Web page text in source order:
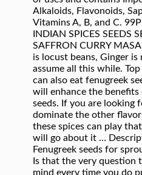
Alkaloids, Flavonoids,
Vitamins A, B, and C.
INDIAN SPICES SEEDS
SAFFRON CURRY
is locust beans, Ginger
assume all this while.
can also eat fenugreek
will enhance the
seeds. If you are looking
dominate the other
these spices can play
will go about it …
Fenugreek seeds for
Is that the very question
mind every time you do